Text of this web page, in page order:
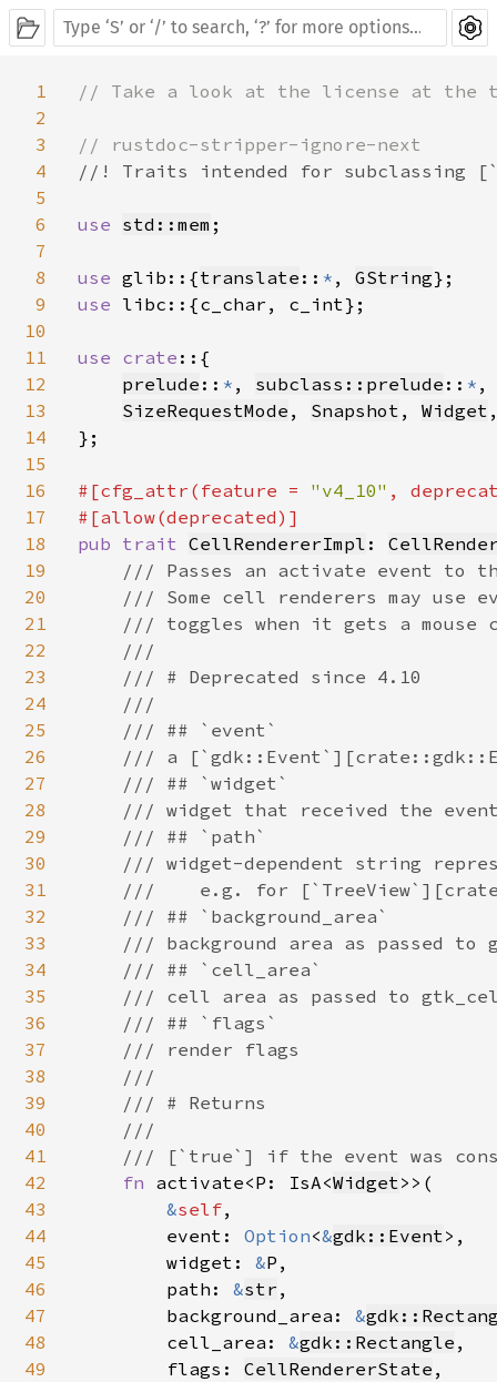
1
2
3
4
5
6
7
8
9
10
11
12
13
14
15
16
17
18
19
20
21
22
23
24
25
26
27
28
29
30
31
32
33
34
35
36
37
38
39
40
41
42
43
44
45
46
47
48
49
// Take a look at the license at the
//! Traits intended for subclassing
use std::mem ;
use glib::{translate :: * , GString
use libc::{c_char, c_int};
use crate ::{
prelude :: * , subclass::prelude :: *
SizeRequestMode , Snapshot , Widget
};
#[cfg_attr(feature = "v4_10" ,
pub trait CellRendererImpl :
/// Passes an activate event to
/// Some cell renderers may use
/// toggles when it gets a mouse
    ///
    /// # Deprecated since 4.10
    ///
    /// ## `event`
/// a
    /// ## `widget`
/// widget that received the
    /// ## `path`
/// widget-dependent string
///    e.g. for
    /// ## `background_area`
/// background area as passed to
    /// ## `cell_area`
/// cell area as passed to
    /// ## `flags`
    /// render flags
    ///
    /// # Returns
    ///
/// [`true`] if the event was
fn activate<P: IsA<Widget>>(
&self,
        event:
Option<&gdk::Event>,
        widget:
&P,
        path:
&str ,
        background_area:
&
        cell_area:
&gdk::Rectangle ,
        flags:
CellRendererState ,